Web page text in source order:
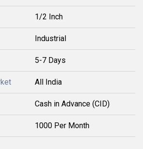
1/2 Inch
Industrial
5-7 Days
All India
Cash in Advance (CID)
1000 Per Month